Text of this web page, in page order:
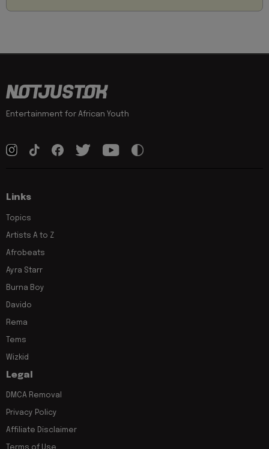
Entertainment for African Youth
Links
Topics
Artists A to Z
Afrobeats
Ayra Starr
Burna Boy
Davido
Rema
Tems
Wizkid
Legal
DMCA Removal
Privacy Policy
Affiliate Disclaimer